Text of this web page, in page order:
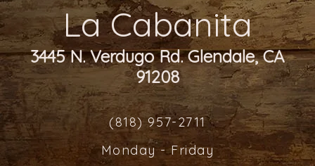
La Cabanita
3445 N. Verdugo Rd. Glendale, CA
91208
(818) 957-2711
Monday - Friday